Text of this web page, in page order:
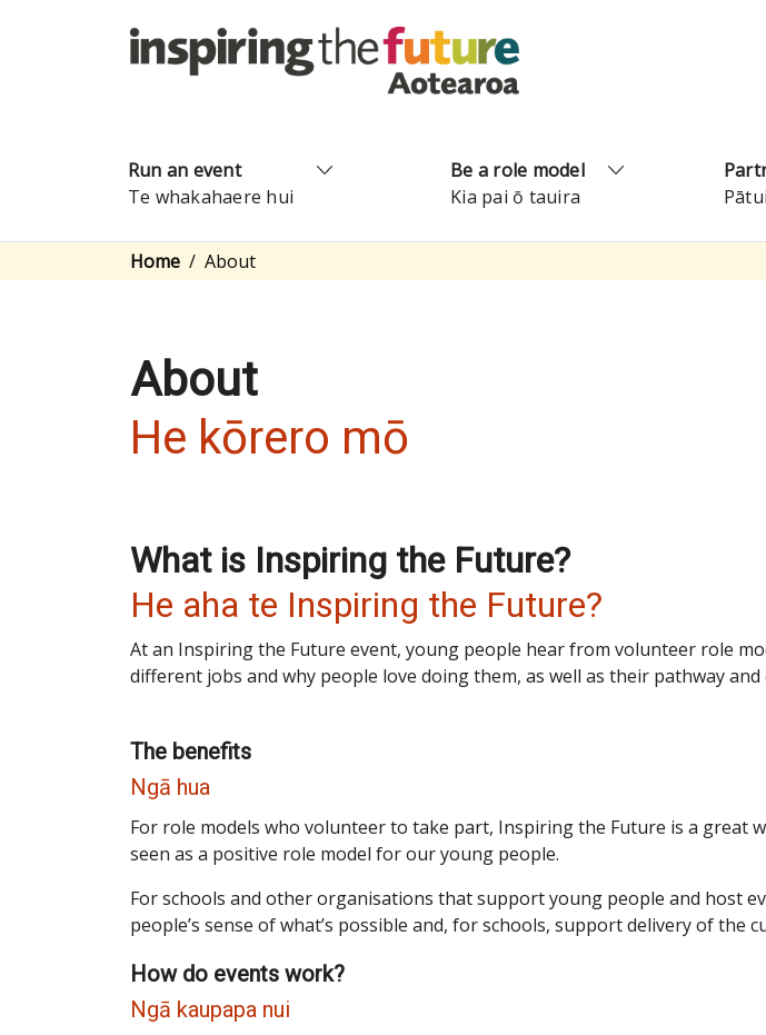
Run an event
Te whakahaere hui
Be a role model
Kia pai ō tauira
Home About
About
He kōrero mō
What is Inspiring the Future?
He aha te Inspiring the Future?
At an Inspiring the Future event, young people hear from volunteer role
different jobs and why people love doing them, as well as their pathway
The benefits
Ngā hua
For role models who volunteer to take part, Inspiring the Future is a great
seen as a positive role model for our young people.
For schools and other organisations that support young people and host
people’s sense of what’s possible and, for schools, support delivery of the
How do events work?
Ngā kaupapa nui